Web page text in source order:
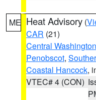
ME Heat Advisory (
CAR (21)
Central Washington
Penobscot,
Coastal Hancock,
VTEC# 4 (CON)